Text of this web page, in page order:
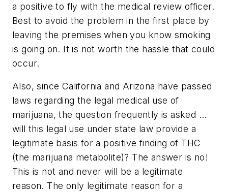
a positive to fly with the medical review officer.
Best to avoid the problem in the first place by
leaving the premises when you know smoking
is going on. It is not worth the hassle that could
occur.
Also, since California and Arizona have passed
laws regarding the legal medical use of
marijuana, the question frequently is asked …
will this legal use under state law provide a
legitimate basis for a positive finding of THC
(the marijuana metabolite)? The answer is no!
This is not and never will be a legitimate
reason. The only legitimate reason for a